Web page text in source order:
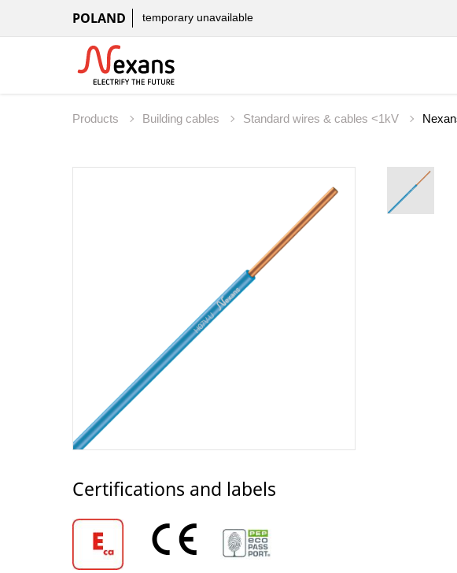
POLAND temporary unavailable
Products Building cables Standard wires & cables <1kV
Certifications and labels